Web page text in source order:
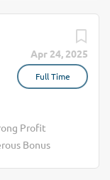
and treat
As a
improving
needed.
Apr 24, 2025
Full Time
Profit
Bonus